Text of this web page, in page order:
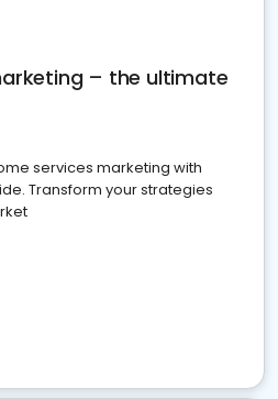
– the ultimate
services marketing with
Transform your strategies